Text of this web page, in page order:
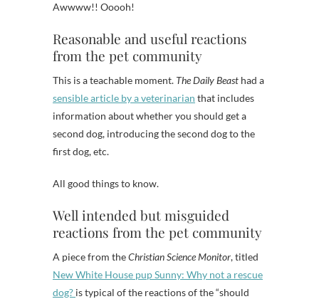
Awwww!! Ooooh!
Reasonable and useful reactions
from the pet community
This is a teachable moment. The Daily Beast had a
sensible article by a veterinarian that includes
information about whether you should get a
second dog, introducing the second dog to the
first dog, etc.
All good things to know.
Well intended but misguided
reactions from the pet community
A piece from theChristian Science Monitor, titled
New White House pup Sunny: Why not a rescue
dog? is typical of the reactions of the “should